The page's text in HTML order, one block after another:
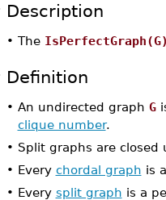
Description
• The IsPerfectGraph(G)
Definition
• An undirected graph G
clique number.
• Split graphs are closed
• Every chordal graph is
• Every split graph is a